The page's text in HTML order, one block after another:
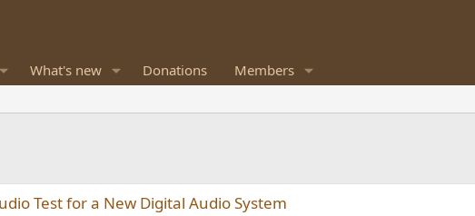
What's new Donations Members
Test for a New Digital Audio System